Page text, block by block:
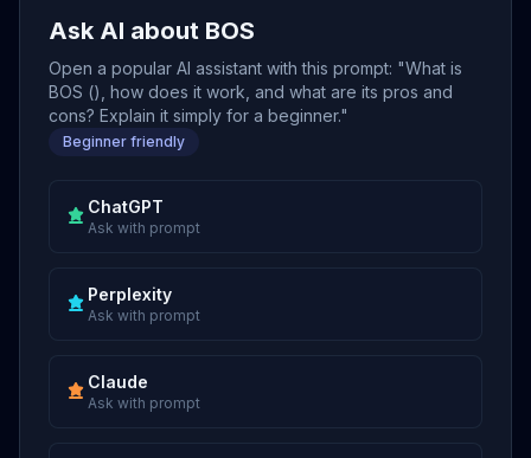
Ask AI about BOS
Open a popular AI assistant with this prompt: "What is
BOS (), how does it work, and what are its pros and
cons? Explain it simply for a beginner."
Beginner friendly
ChatGPT
Ask with prompt
Perplexity
Ask with prompt
Claude
Ask with prompt